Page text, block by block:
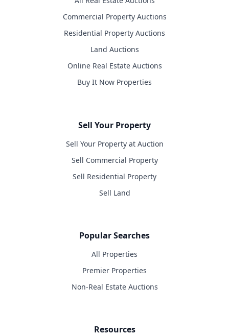
Commercial Property Auctions
Residential Property Auctions
Land Auctions
Online Real Estate Auctions
Buy It Now Properties
Sell Your Property
Sell Your Property at Auction
Sell Commercial Property
Sell Residential Property
Sell Land
Popular Searches
All Properties
Premier Properties
Non-Real Estate Auctions
Resources